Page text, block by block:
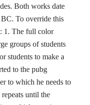
Both works date
To override this
1. The full color
groups of students
students to make a
to the pubg
to which he needs to
until the